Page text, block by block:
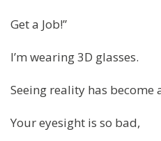
Get a Job!”
I’m wearing 3D glasses.
Seeing reality has become
Your eyesight is so bad,